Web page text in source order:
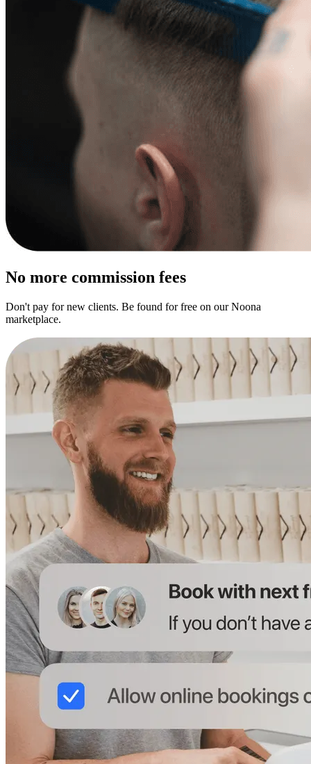
No more commission fees
Don't pay for new clients. Be found for free on our Noona
marketplace.